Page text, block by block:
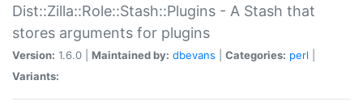
Dist::Zilla::Role::Stash::Plugins - A Stash that
stores arguments for plugins
Version: 1.6.0 | Maintained by: dbevans Categories: perl
Variants: